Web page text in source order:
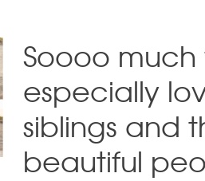
Soooo
especially
siblings and
beautiful